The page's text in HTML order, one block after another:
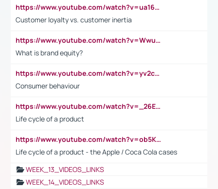
https://www.youtube.com/watch?v=ua16kgv2Xqw
Customer loyalty vs. customer inertia
https://www.youtube.com/watch?v=Wwu3Qvs31vk
What is brand equity?
https://www.youtube.com/watch?v=yv2cp1fmSt0
Consumer behaviour
https://www.youtube.com/watch?v=_26E6QR_hmU
Life cycle of a product
https://www.youtube.com/watch?v=ob5KWs3I3aY
Life cycle of a product - the Apple / Coca Cola cases
WEEK_13_VIDEOS_LINKS
WEEK_14_VIDEOS_LINKS